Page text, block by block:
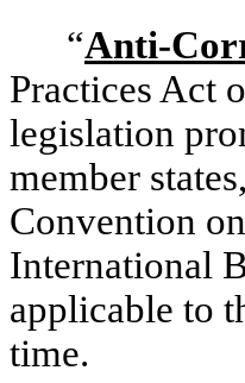
“Anti-
Practices Act
legislation
member
Convention
International
applicable to
time.